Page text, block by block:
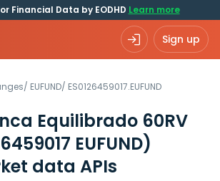
Financial Data by EODHD Learn more
Sign up
/ EUFUND/ ES0126459017.EUFUND
Equilibrado 60RV
EUFUND)
data APIs